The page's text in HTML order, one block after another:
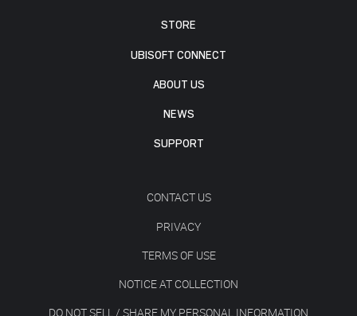
STORE
UBISOFT CONNECT
ABOUT US
NEWS
SUPPORT
CONTACT US
PRIVACY
TERMS OF USE
NOTICE AT COLLECTION
DO NOT SELL / SHARE MY PERSONAL INFORMATION